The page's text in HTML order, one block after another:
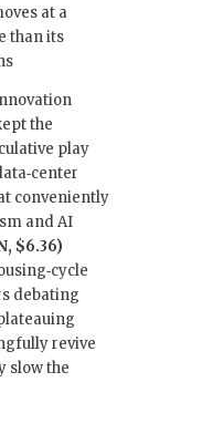
at a
than its
the
play
conveniently
and AI
$6.36)
debating
revive
slow the